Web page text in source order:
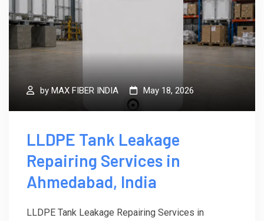
by MAX FIBER INDIA May 18, 2026
LLDPE Tank Leakage
Repairing Services in
Ahmedabad, India
LLDPE Tank Leakage Repairing Services in